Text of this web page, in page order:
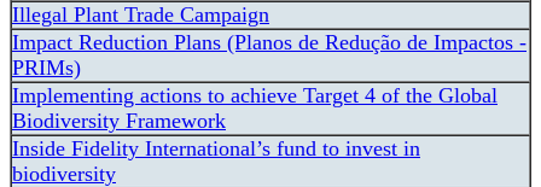
Illegal Plant Trade Campaign
Impact Reduction Plans (Planos de Redução de Impactos -
PRIMs)
Implementing actions to achieve Target 4 of the Global
Biodiversity Framework
Inside Fidelity International’s fund to invest in
biodiversity